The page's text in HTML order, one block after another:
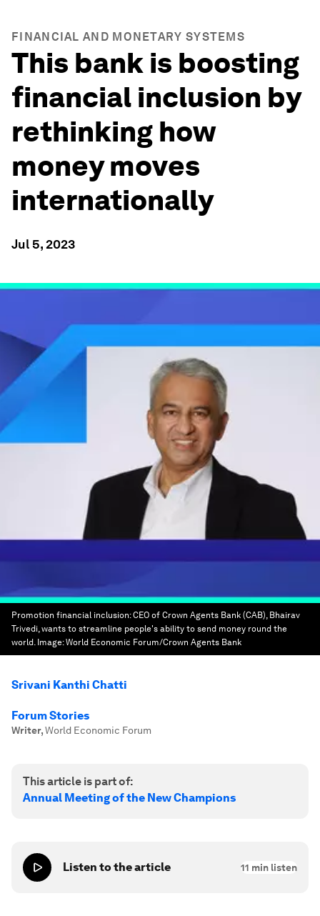
FINANCIAL AND MONETARY SYSTEMS
This bank is boosting
financial inclusion by
rethinking how
money moves
internationally
Jul 5, 2023
Promotion financial inclusion: CEO of Crown Agents Bank (CAB), Bhairav
Trivedi, wants to streamline people's ability to send money round the
world. Image:World Economic Forum/Crown Agents Bank
Srivani Kanthi Chatti
Forum Stories
Writer,World Economic Forum
This article is part of:
Annual Meeting of the New Champions
Listen to the article 11 min listen